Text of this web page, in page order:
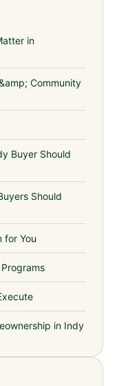
in
Community
Buyer Should
Should
for You
in Indy